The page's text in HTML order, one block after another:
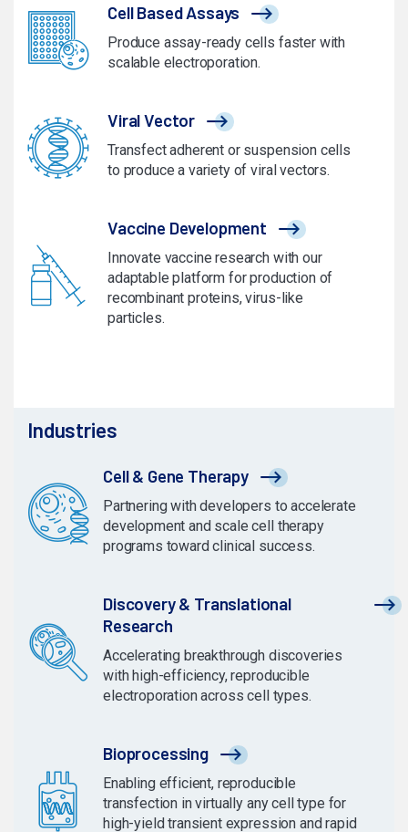
Cell Based Assays
Produce assay-ready cells faster with
scalable electroporation.
Viral Vector
Transfect adherent or suspension cells
to produce a variety of viral vectors.
Vaccine Development
Innovate vaccine research with our
adaptable platform for production of
recombinant proteins, virus-like
particles.
Industries
Cell & Gene Therapy
Partnering with developers to accelerate
development and scale cell therapy
programs toward clinical success.
Discovery & Translational
Research
Accelerating breakthrough discoveries
with high-efficiency, reproducible
electroporation across cell types.
Bioprocessing
Enabling efficient, reproducible
transfection in virtually any cell type for
high-yield transient expression and rapid